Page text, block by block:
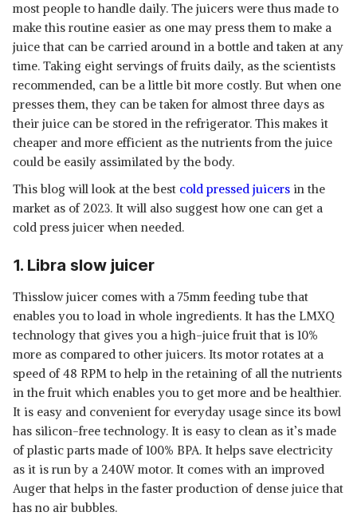
most people to handle daily. The juicers were thus made to
make this routine easier as one may press them to make a
juice that can be carried around in a bottle and taken at any
time. Taking eight servings of fruits daily, as the scientists
recommended, can be a little bit more costly. But when one
presses them, they can be taken for almost three days as
their juice can be stored in the refrigerator. This makes it
cheaper and more efficient as the nutrients from the juice
could be easily assimilated by the body.
This blog will look at the best cold pressed juicers in the
market as of 2023. It will also suggest how one can get a
cold press juicer when needed.
1. Libra slow juicer
Thisslow juicer comes with a 75mm feeding tube that
enables you to load in whole ingredients. It has the LMXQ
technology that gives you a high-juice fruit that is 10%
more as compared to other juicers. Its motor rotates at a
speed of 48 RPM to help in the retaining of all the nutrients
in the fruit which enables you to get more and be healthier.
It is easy and convenient for everyday usage since its bowl
has silicon-free technology. It is easy to clean as it’s made
of plastic parts made of 100% BPA. It helps save electricity
as it is run by a 240W motor. It comes with an improved
Auger that helps in the faster production of dense juice that
has no air bubbles.